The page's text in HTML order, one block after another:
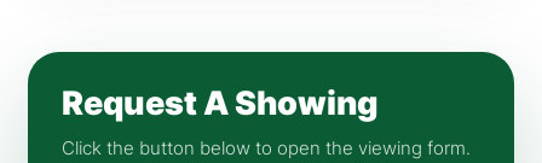
Request A Showing
Click the button below to open the viewing form.